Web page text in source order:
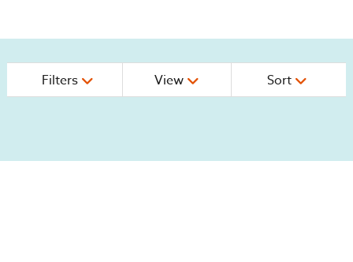
Filters View Sort